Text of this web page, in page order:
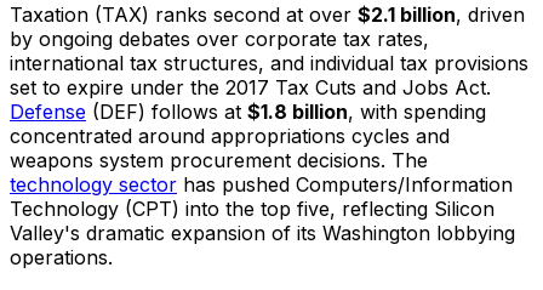
Taxation (TAX) ranks second at over $2.1 billion, driven
by ongoing debates over corporate tax rates,
international tax structures, and individual tax provisions
set to expire under the 2017 Tax Cuts and Jobs Act.
Defense (DEF) follows at $1.8 billion, with spending
concentrated around appropriations cycles and
weapons system procurement decisions. The
technology sector has pushed Computers/Information
Technology (CPT) into the top five, reflecting Silicon
Valley's dramatic expansion of its Washington lobbying
operations.